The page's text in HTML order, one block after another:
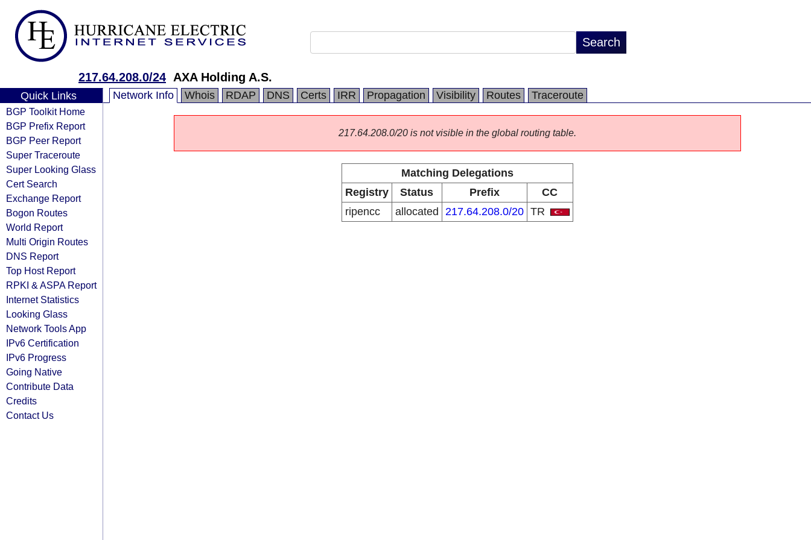
217.64.208.0/24 AXA Holding A.S.
Quick Links
BGP Toolkit Home
BGP Prefix Report
BGP Peer Report
Super Traceroute
Super Looking Glass
Cert Search
Exchange Report
Bogon Routes
World Report
Multi Origin Routes
DNS Report
Top Host Report
RPKI & ASPA Report
Internet Statistics
Looking Glass
Network Tools App
IPv6 Certification
IPv6 Progress
Going Native
Contribute Data
Credits
Contact Us
Network Info Whois RDAP DNS Certs IRR Propagation Visibility Routes Traceroute
217.64.208.0/20 is not visible in the global routing table.
Matching Delegations
Registry
Status Prefix
CC
ripencc
allocated 217.64.208.0/20 TR